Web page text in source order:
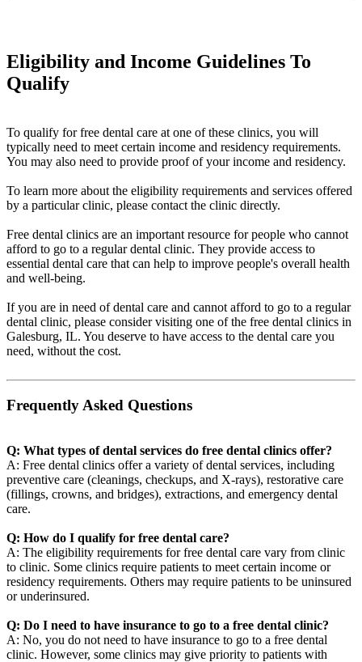
Eligibility and Income Guidelines To
Qualify
To qualify for free dental care at one of these clinics, you will
typically need to meet certain income and residency requirements.
You may also need to provide proof of your income and residency.
To learn more about the eligibility requirements and services offered
by a particular clinic, please contact the clinic directly.
Free dental clinics are an important resource for people who cannot
afford to go to a regular dental clinic. They provide access to
essential dental care that can help to improve people's overall health
and well-being.
If you are in need of dental care and cannot afford to go to a regular
dental clinic, please consider visiting one of the free dental clinics in
Galesburg, IL. You deserve to have access to the dental care you
need, without the cost.
Frequently Asked Questions
Q: What types of dental services do free dental clinics offer?
A: Free dental clinics offer a variety of dental services, including
preventive care (cleanings, checkups, and X-rays), restorative care
(fillings, crowns, and bridges), extractions, and emergency dental
care.
Q: How do I qualify for free dental care?
A: The eligibility requirements for free dental care vary from clinic
to clinic. Some clinics require patients to meet certain income or
residency requirements. Others may require patients to be uninsured
or underinsured.
Q: Do I need to have insurance to go to a free dental clinic?
A: No, you do not need to have insurance to go to a free dental
clinic. However, some clinics may give priority to patients with